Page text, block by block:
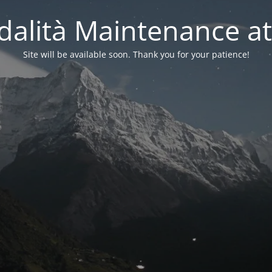
Maintenance
Site will be available soon. Thank you for your patience!